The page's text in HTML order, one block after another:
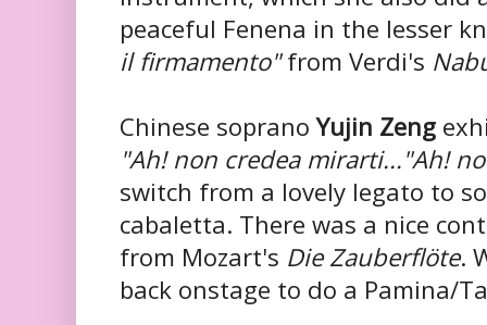
peaceful Fenena in the lesser
il firmamento"from Verdi's
Chinese sopranoYujin Zeng
"Ah! non credea mirarti..."Ah!
switch from a lovely legato to
cabaletta. There was a nice
from Mozart's Die Zauberflöte.
back onstage to do a Pamina/